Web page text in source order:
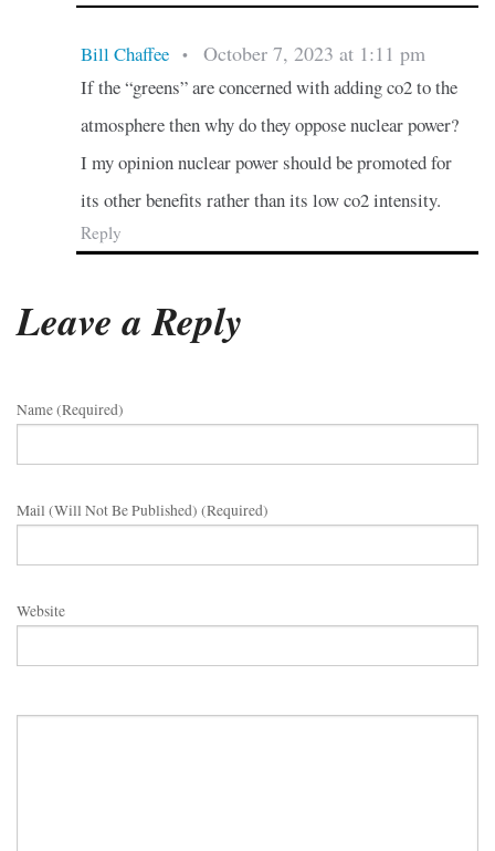
Bill Chaffee • October 7, 2023 at 1:11 pm
If the “greens” are concerned with adding co2 to the
atmosphere then why do they oppose nuclear power?
I my opinion nuclear power should be promoted for
its other benefits rather than its low co2 intensity.
Reply
Leave a Reply
Name (required)
Mail (will Not Be Published) (required)
Website